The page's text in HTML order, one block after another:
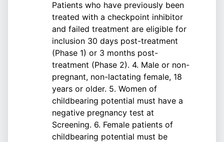
Patients who have previously been
treated with a checkpoint inhibitor
and failed treatment are eligible for
inclusion 30 days post-treatment
(Phase 1) or 3 months post-
treatment (Phase 2). 4. Male or non-
pregnant, non-lactating female, 18
years or older. 5. Women of
childbearing potential must have a
negative pregnancy test at
Screening. 6. Female patients of
childbearing potential must be